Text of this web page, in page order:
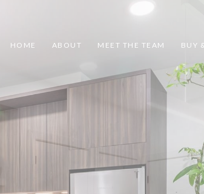
HOME ABOUT MEET THE TEAM BUY